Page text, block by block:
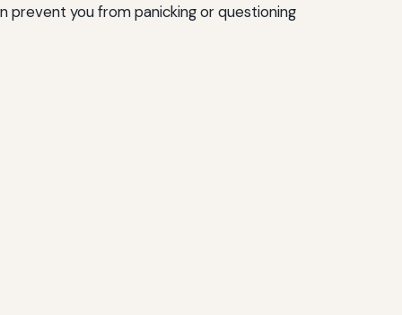
prevent you from panicking or questioning